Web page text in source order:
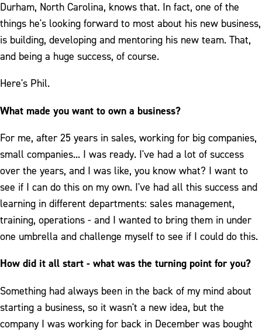
Durham, North Carolina, knows that. In fact, one of the
things he's looking forward to most about his new business,
is building, developing and mentoring his new team. That,
and being a huge success, of course.
Here's Phil.
What made you want to own a business?
For me, after 25 years in sales, working for big companies,
small companies... I was ready. I've had a lot of success
over the years, and I was like, you know what? I want to
see if I can do this on my own. I've had all this success and
learning in different departments: sales management,
training, operations - and I wanted to bring them in under
one umbrella and challenge myself to see if I could do this.
How did it all start - what was the turning point for you?
Something had always been in the back of my mind about
starting a business, so it wasn't a new idea, but the
company I was working for back in December was bought